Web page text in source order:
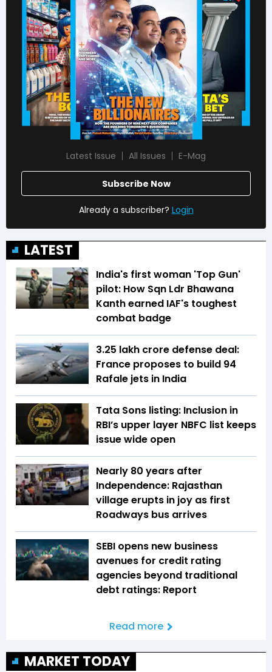
Latest Issue All Issues E-Mag
Subscribe Now
Already a subscriber? Login
LATEST
India's first woman 'Top Gun'
pilot: How Sqn Ldr Bhawana
Kanth earned IAF's toughest
combat badge
₹3.25 lakh crore defense deal:
France proposes to build 94
Rafale jets in India
Tata Sons listing: Inclusion in
RBI’s upper layer NBFC list keeps
issue wide open
Nearly 80 years after
Independence: Rajasthan
village erupts in joy as first
Roadways bus arrives
SEBI opens new business
avenues for credit rating
agencies beyond traditional
debt ratings: Report
Read more
MARKET TODAY